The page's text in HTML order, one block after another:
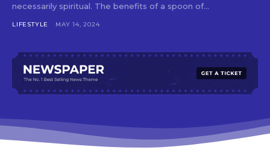
necessarily spiritual. The benefits of a spoon of...
LIFESTYLE MAY 14, 2024